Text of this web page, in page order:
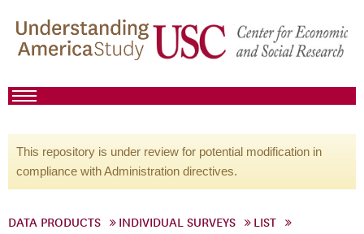
This repository is under review for potential modification in
compliance with Administration directives.
DATA PRODUCTS INDIVIDUAL SURVEYS
LIST